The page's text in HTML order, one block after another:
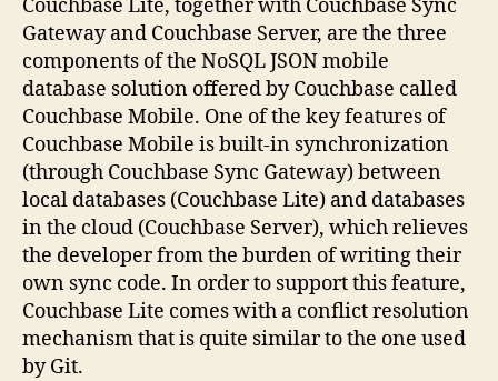
Couchbase Lite, together with Couchbase Sync
Gateway and Couchbase Server, are the three
components of the NoSQL JSON mobile
database solution offered by Couchbase called
Couchbase Mobile. One of the key features of
Couchbase Mobile is built-in synchronization
(through Couchbase Sync Gateway) between
local databases (Couchbase Lite) and databases
in the cloud (Couchbase Server), which relieves
the developer from the burden of writing their
own sync code. In order to support this feature,
Couchbase Lite comes with a conflict resolution
mechanism that is quite similar to the one used
by Git.